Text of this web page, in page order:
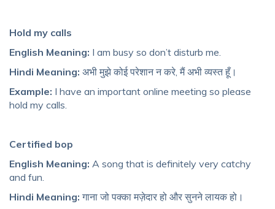
Hold my calls
English Meaning: I am busy so don’t disturb me.
Hindi Meaning: अभी मुझे कोई परेशान न करे, मैं अभी व्यस्त हूँ।
Example: I have an important online meeting so please
hold my calls.
Certified bop
English Meaning: A song that is definitely very catchy
and fun.
Hindi Meaning: गाना जो पक्का मज़ेदार हो और सुनने लायक हो।